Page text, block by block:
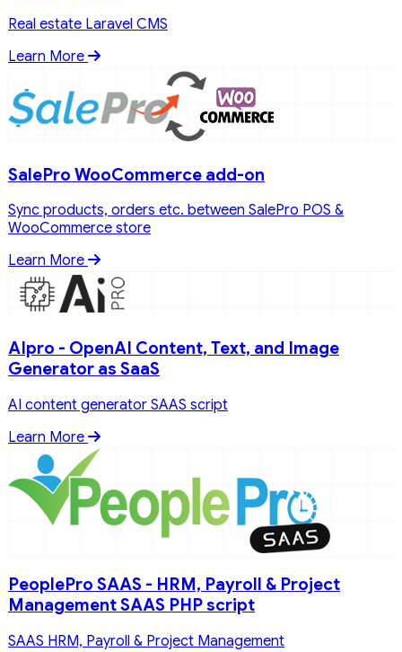
Real estate Laravel CMS
Learn More
SalePro WooCommerce add-on
Sync products, orders etc. between SalePro POS &
WooCommerce store
Learn More
AIpro - OpenAI Content, Text, and Image
Generator as SaaS
AI content generator SAAS script
Learn More
PeoplePro SAAS - HRM, Payroll & Project
Management SAAS PHP script
SAAS HRM, Payroll & Project Management